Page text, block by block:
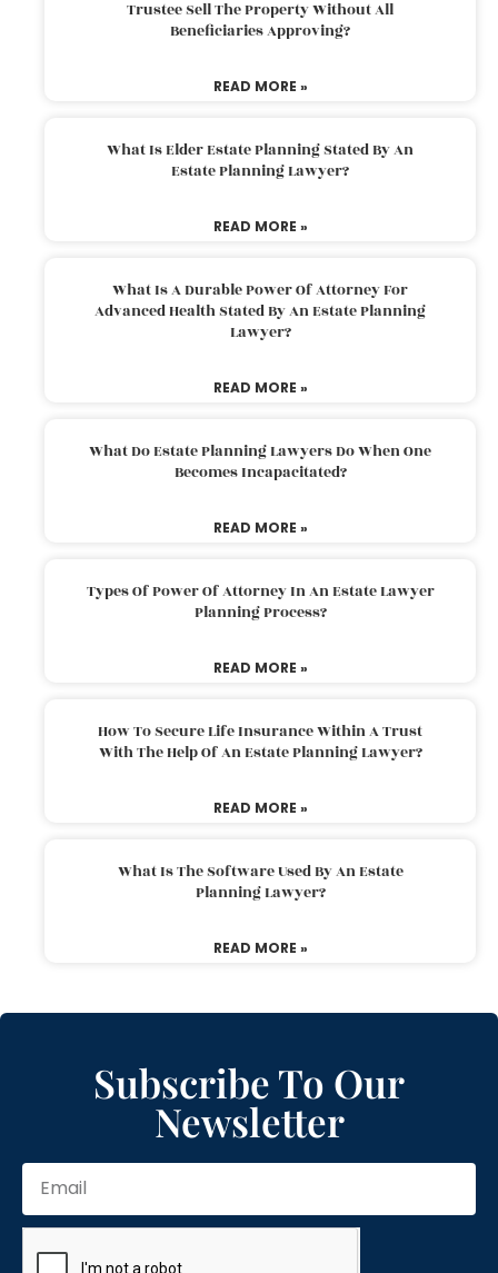
Trustee Sell The Property Without All
Beneficiaries Approving?
READ MORE »
What Is Elder Estate Planning Stated By An
Estate Planning Lawyer?
READ MORE »
What Is A Durable Power Of Attorney For
Advanced Health Stated By An Estate Planning
Lawyer?
READ MORE »
What Do Estate Planning Lawyers Do When One
Becomes Incapacitated?
READ MORE »
Types Of Power Of Attorney In An Estate Lawyer
Planning Process?
READ MORE »
How To Secure Life Insurance Within A Trust
With The Help Of An Estate Planning Lawyer?
READ MORE »
What Is The Software Used By An Estate
Planning Lawyer?
READ MORE »
Subscribe To Our
Newsletter